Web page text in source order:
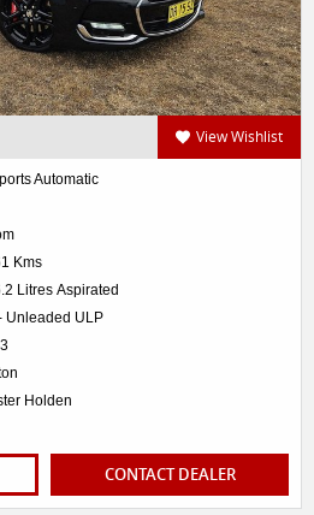
View Wishlist
Automatic
Kms
Litres Aspirated
Unleaded ULP
Holden
CONTACT DEALER